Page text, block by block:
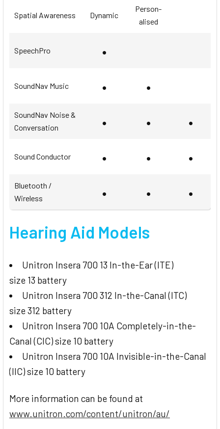
Spatial Awareness Dynamic
Person-
alised
SpeechPro •
SoundNav Music • •
SoundNav Noise &
Conversation
• • •
Sound Conductor • • •
Bluetooth /
Wireless
• • •
Hearing Aid Models
Unitron Insera 700 13 In-the-Ear (ITE)
size 13 battery
Unitron Insera 700 312 In-the-Canal (ITC)
size 312 battery
Unitron Insera 700 10A Completely-in-the-
Canal (CIC) size 10 battery
Unitron Insera 700 10A Invisible-in-the-Canal
(IIC) size 10 battery
More information can be found at
www.unitron.com/content/unitron/au/